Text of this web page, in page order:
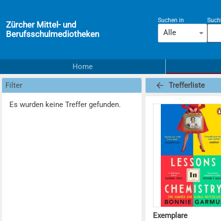
Zürcher Mittel- und
Berufsschulmediotheken
Suchen in
Alle
Home
Filter
Es wurden keine Treffer gefunden.
Trefferliste
Exemplare